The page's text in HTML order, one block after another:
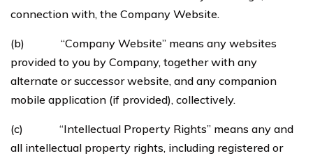
connection with, the Company Website.
(b) “Company Website” means any websites
provided to you by Company, together with any
alternate or successor website, and any companion
mobile application (if provided), collectively.
(c) “Intellectual Property Rights” means any and
all intellectual property rights, including registered or